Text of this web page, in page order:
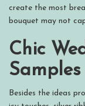
create the most
bouquet may not
Chic
Samples
Besides the ideas